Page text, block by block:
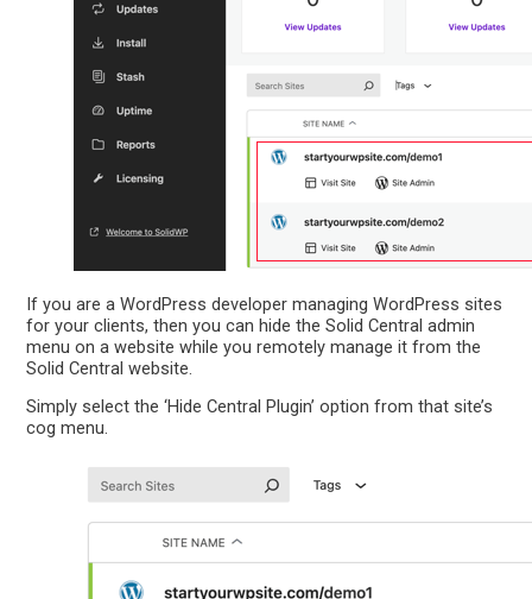
If you are a WordPress developer managing WordPress sites
for your clients, then you can hide the Solid Central admin
menu on a website while you remotely manage it from the
Solid Central website.
Simply select the ‘Hide Central Plugin’ option from that site’s
cog menu.